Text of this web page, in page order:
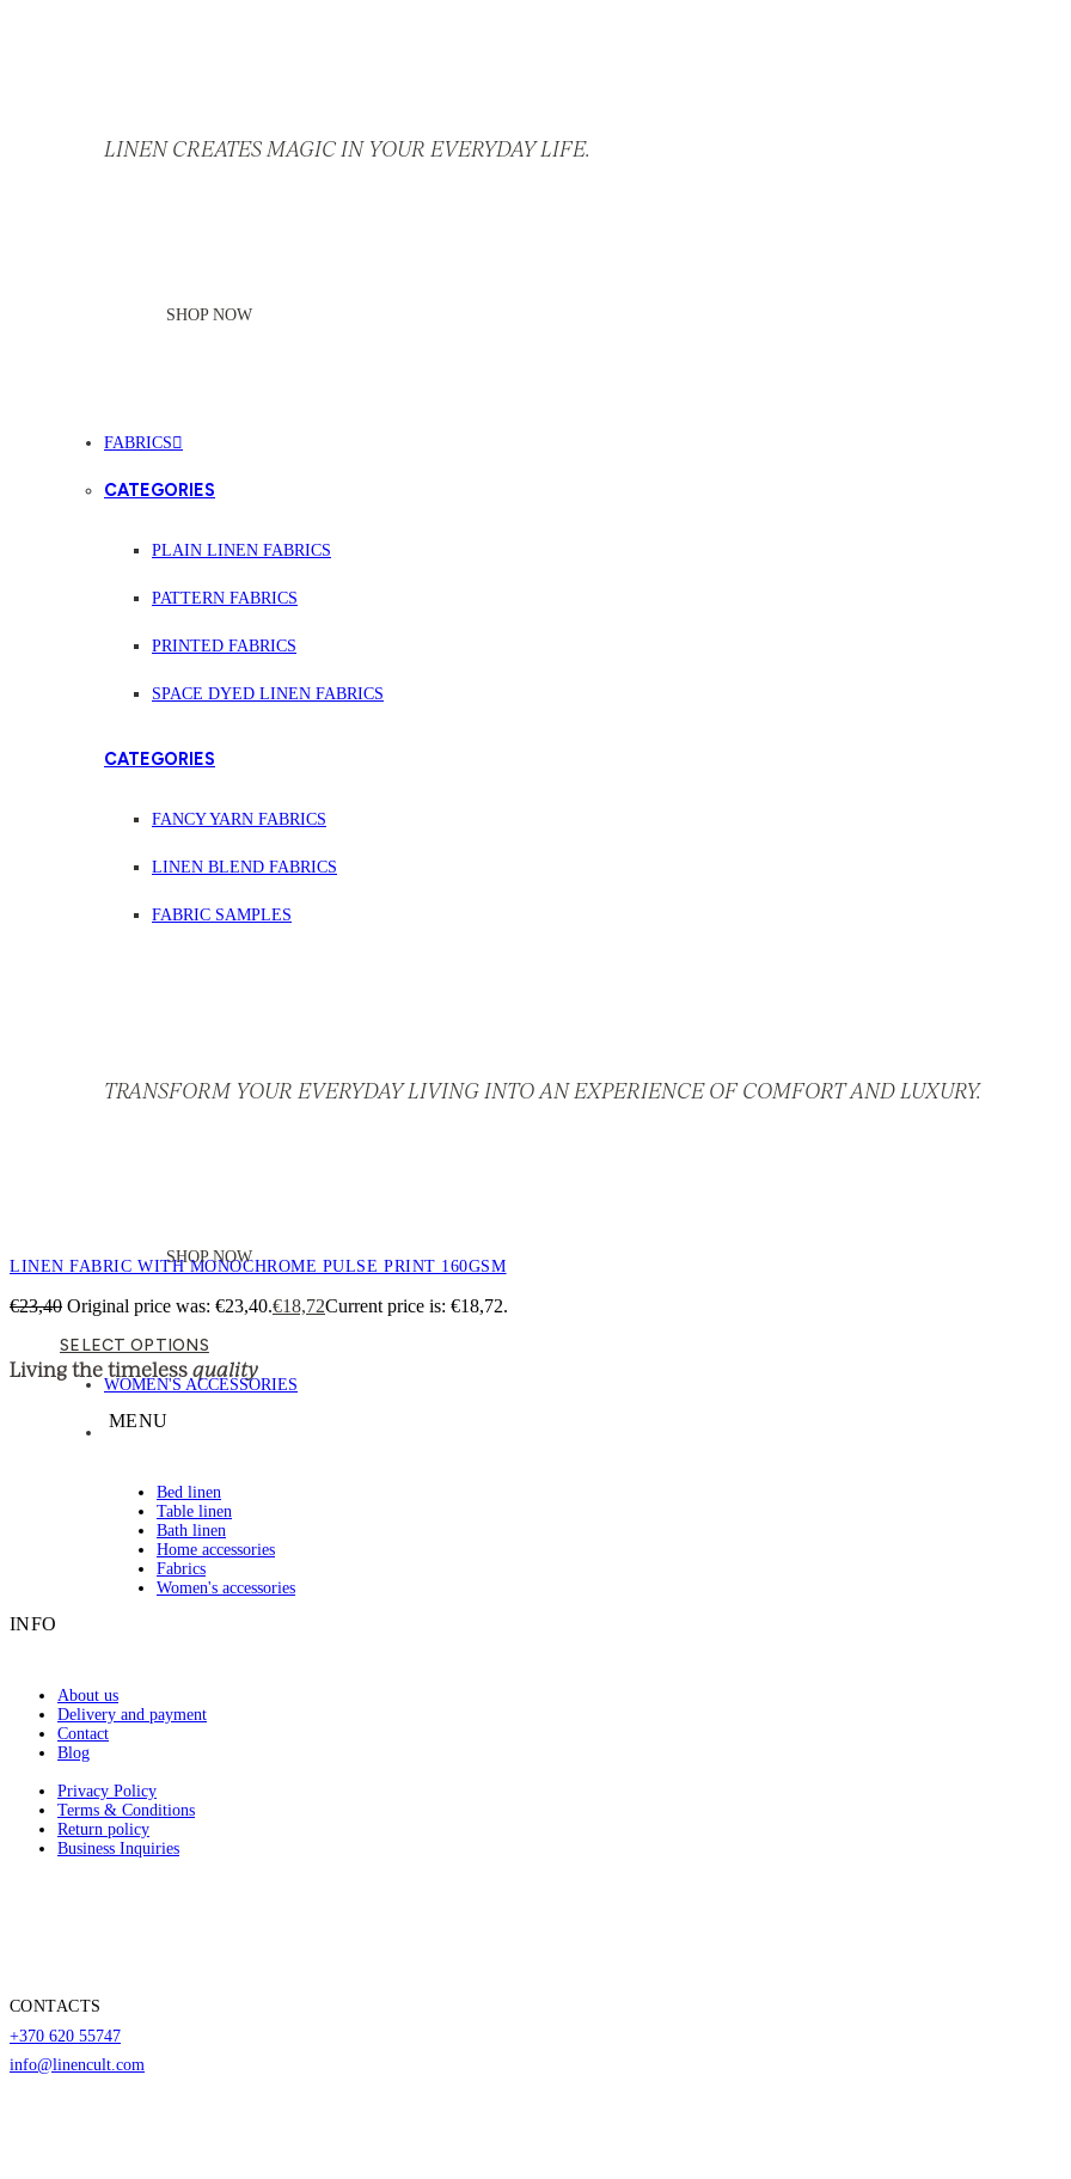
LINEN CREATES MAGIC IN YOUR EVERYDAY LIFE.
SHOP NOW
FABRICS
CATEGORIES
PLAIN LINEN FABRICS
PATTERN FABRICS
PRINTED FABRICS
SPACE DYED LINEN FABRICS
CATEGORIES
FANCY YARN FABRICS
LINEN BLEND FABRICS
FABRIC SAMPLES
TRANSFORM YOUR EVERYDAY LIVING INTO AN EXPERIENCE OF COMFORT AND LUXURY.
SHOP NOW
WOMEN'S ACCESSORIES
LINEN FABRIC WITH MONOCHROME PULSE PRINT 160GSM
€23,40 Original price was: €23,40.€18,72Current price is: €18,72.
SELECT OPTIONS
Living the timeless quality
MENU
Bed linen
Table linen
Bath linen
Home accessories
Fabrics
Women's accessories
INFO
About us
Delivery and payment
Contact
Blog
Privacy Policy
Terms & Conditions
Return policy
Business Inquiries
CONTACTS
+370 620 55747
info@linencult.com